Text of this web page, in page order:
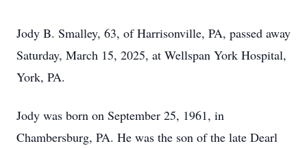
Jody B. Smalley, 63, of Harrisonville, PA, passed away
Saturday, March 15, 2025, at Wellspan York Hospital,
York, PA.
Jody was born on September 25, 1961, in
Chambersburg, PA. He was the son of the late Dearl